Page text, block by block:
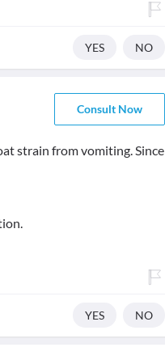
YES NO
Consult Now
strain from vomiting. Since
YES NO